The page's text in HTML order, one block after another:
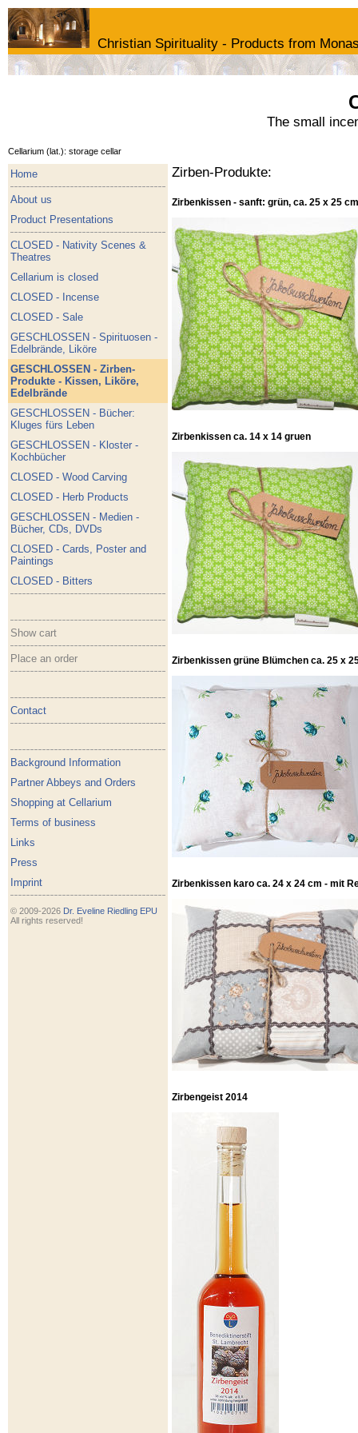
Christian Spirituality - Products from
The small
Cellarium (lat.): storage cellar
Home
About us
Product Presentations
CLOSED - Nativity Scenes &
Theatres
Cellarium is closed
CLOSED - Incense
CLOSED - Sale
GESCHLOSSEN - Spirituosen -
Edelbrände, Liköre
GESCHLOSSEN - Zirben-
Produkte - Kissen, Liköre,
Edelbrände
GESCHLOSSEN - Bücher:
Kluges fürs Leben
GESCHLOSSEN - Kloster -
Kochbücher
CLOSED - Wood Carving
CLOSED - Herb Products
GESCHLOSSEN - Medien -
Bücher, CDs, DVDs
CLOSED - Cards, Poster and
Paintings
CLOSED - Bitters
Show cart
Place an order
Contact
Background Information
Partner Abbeys and Orders
Shopping at Cellarium
Terms of business
Links
Press
Imprint
© 2009-2026 Dr. Eveline Riedling EPU
All rights reserved!
Zirben-Produkte:
Zirbenkissen - sanft: grün, ca. 25 x 25
Zirbenkissen ca. 14 x 14 gruen
Zirbenkissen grüne Blümchen ca. 25 x
Zirbenkissen karo ca. 24 x 24 cm - mit
Zirbengeist 2014